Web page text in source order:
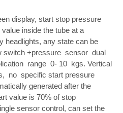
display, start stop pressure
inside the tube at a
headlights, any state can be
switch +pressure sensor dual
range 0- 10 kgs. Vertical
no specific start pressure
generated after the
value is 70% of stop
sensor control, can set the